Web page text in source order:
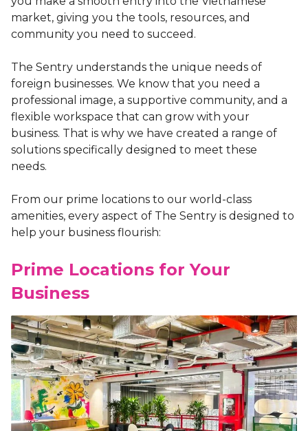
market, giving you the tools, resources, and
community you need to succeed.
The Sentry understands the unique needs of
foreign businesses. We know that you need a
professional image, a supportive community, and a
flexible workspace that can grow with your
business. That is why we have created a range of
solutions specifically designed to meet these
needs.
From our prime locations to our world-class
amenities, every aspect of The Sentry is designed to
help your business flourish:
Prime Locations for Your
Business